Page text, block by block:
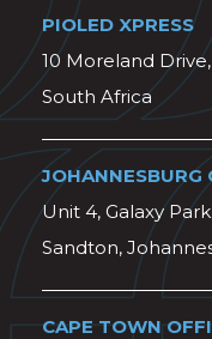
PIOLED XPRESS
10 Moreland
South Africa
JOHANNESBURG
Unit 4, Galaxy
Sandton,
CAPE TOWN